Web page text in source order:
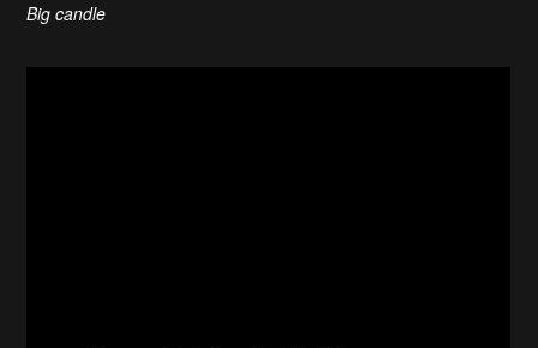
Big candle